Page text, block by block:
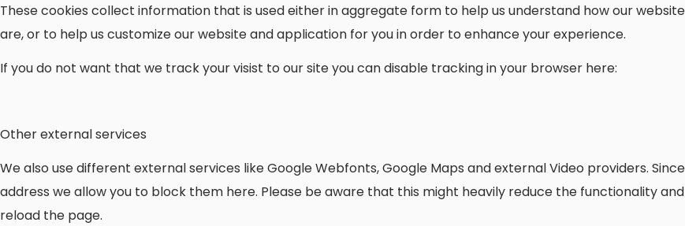
These cookies collect information that is used either in aggregate form to help us understand how our
are, or to help us customize our website and application for you in order to enhance your experience.
If you do not want that we track your visist to our site you can disable tracking in your browser here:
Other external services
We also use different external services like Google Webfonts, Google Maps and external Video providers.
address we allow you to block them here. Please be aware that this might heavily reduce the functionality
reload the page.